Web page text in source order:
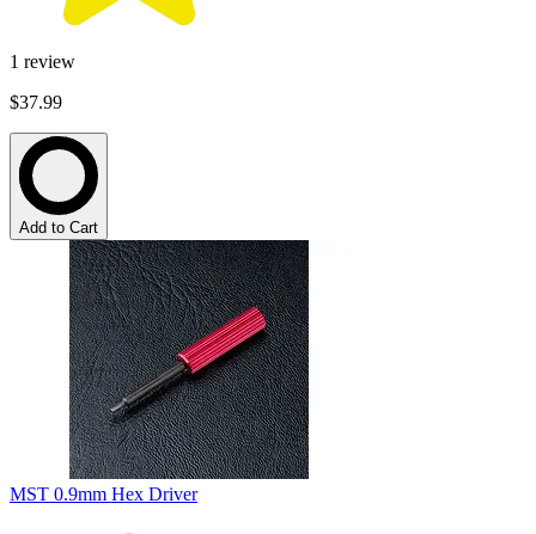
1 review
$37.99
Add to Cart
MST 0.9mm Hex Driver